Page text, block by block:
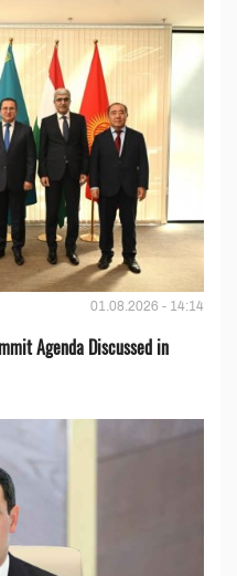
01.08.2026 - 14:14
Agenda Discussed in